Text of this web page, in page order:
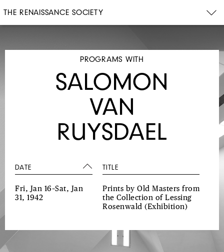
THE RENAISSANCE SOCIETY
PROGRAMS WITH
SALOMON
VAN
RUYSDAEL
DATE TITLE
Fri, Jan 16–Sat, Jan
31, 1942
Prints by Old Masters from
the Collection of Lessing
Rosenwald (Exhibition)